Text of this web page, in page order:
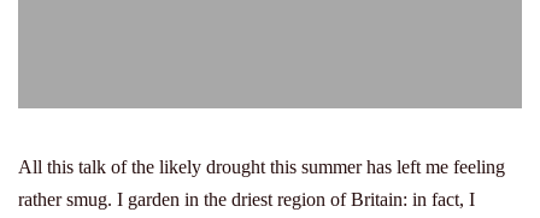
All this talk of the likely drought this summer has left me feeling
rather smug. I garden in the driest region of Britain: in fact, I